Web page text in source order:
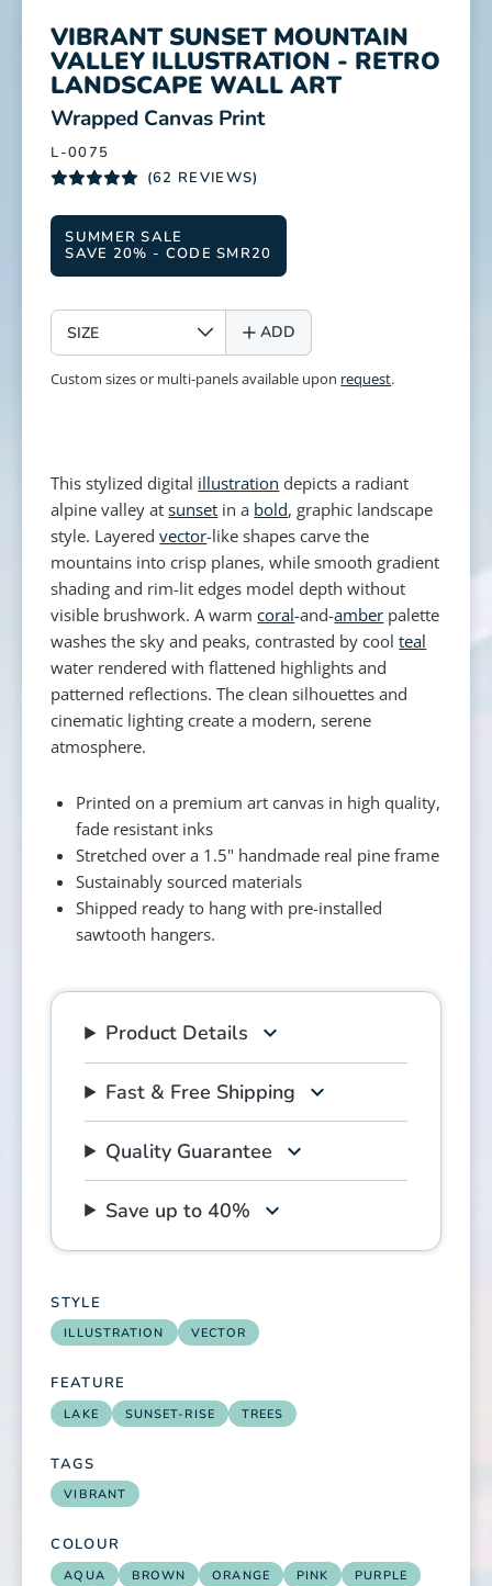
VIBRANT SUNSET MOUNTAIN
VALLEY ILLUSTRATION - RETRO
LANDSCAPE WALL ART
:
Wrapped Canvas Print
L-0075
(62 REVIEWS)
SUMMER SALE
SAVE 20% - CODE SMR20
SIZE
ADD
Custom sizes or multi-panels available upon request.
This stylized digital illustration depicts a radiant
alpine valley atsunset in a bold, graphic landscape
style. Layeredvector-like shapes carve the
mountains into crisp planes, while smooth gradient
shading and rim-lit edges model depth without
visible brushwork. A warmcoral-and-amber palette
washes the sky and peaks, contrasted by coolteal
water rendered with flattened highlights and
patterned reflections. The clean silhouettes and
cinematic lighting create a modern, serene
atmosphere.
Printed on a premium art canvas in high quality,
fade resistant inks
Stretched over a 1.5" handmade real pine frame
Sustainably sourced materials
Shipped ready to hang with pre-installed
sawtooth hangers.
Product Details
Fast & Free Shipping
Quality Guarantee
Save up to 40%
STYLE
ILLUSTRATION VECTOR
FEATURE
LAKE SUNSET-RISE TREES
TAGS
VIBRANT
COLOUR
AQUA BROWN ORANGE PINK
PURPLE